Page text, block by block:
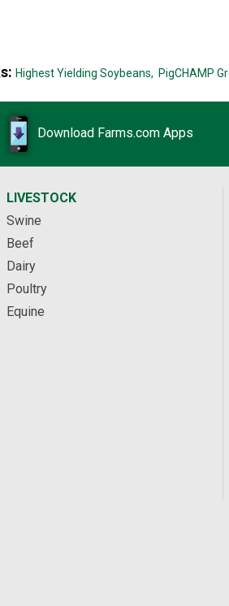
Highest Yielding Soybeans, PigCHAMP
Download Farms.com Apps
LIVESTOCK
Swine
Beef
Dairy
Poultry
Equine